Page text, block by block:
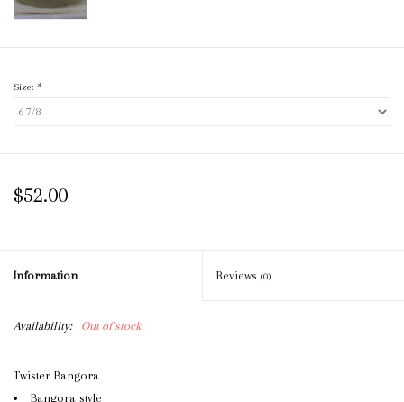
Size: *
$52.00
Information Reviews (0)
Availability: Out of stock
Twister Bangora
Bangora style